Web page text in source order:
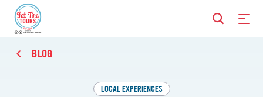
BLOG
LOCAL EXPERIENCES